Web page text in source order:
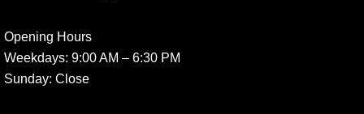
Opening Hours
Weekdays: 9:00 AM – 6:30 PM
Sunday: Close